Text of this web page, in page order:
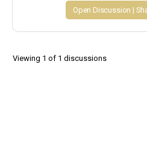
Open Discussion |
Viewing 1 of 1 discussions